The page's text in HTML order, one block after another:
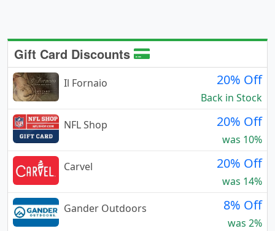
Gift Card Discounts
Il Fornaio 20% Off
Back in Stock
NFL Shop
20% Off
was 10%
Carvel
20% Off
was 14%
Gander Outdoors
8% Off
was 2%